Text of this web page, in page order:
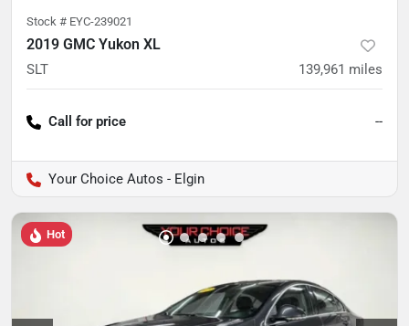
Stock # EYC-239021
2019 GMC Yukon XL
SLT 139,961 miles
Call for price --
Your Choice Autos - Elgin
Hot